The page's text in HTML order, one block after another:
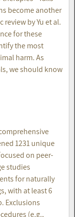
become another
by Yu et al.
for these
the most
harm. As
we should know
1231 unique
on peer-
studies
for naturally
with at least 6
Exclusions
(e.g.,